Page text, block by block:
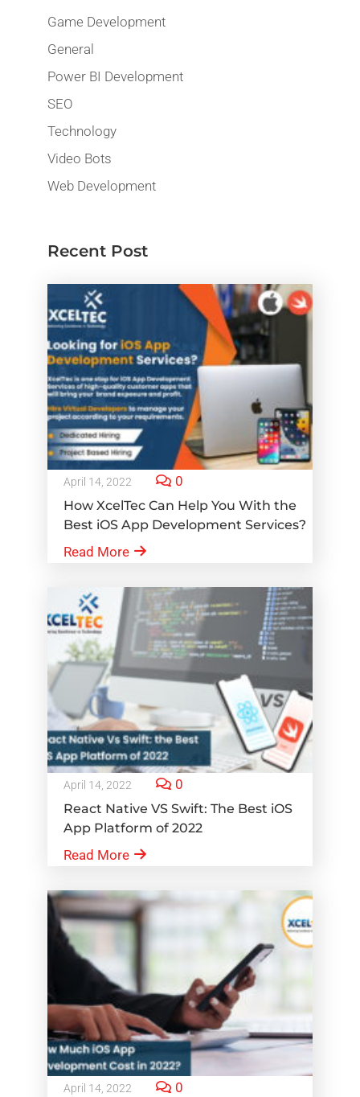
Game Development
General
Power BI Development
SEO
Technology
Video Bots
Web Development
Recent Post
April 14, 2022 0
How XcelTec Can Help You With the
Best iOS App Development Services?
Read More
April 14, 2022 0
React Native VS Swift: The Best iOS
App Platform of 2022
Read More
April 14, 2022 0